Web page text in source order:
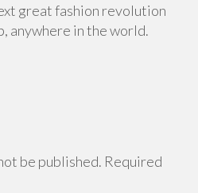
great fashion revolution
anywhere in the world.
be published. Required